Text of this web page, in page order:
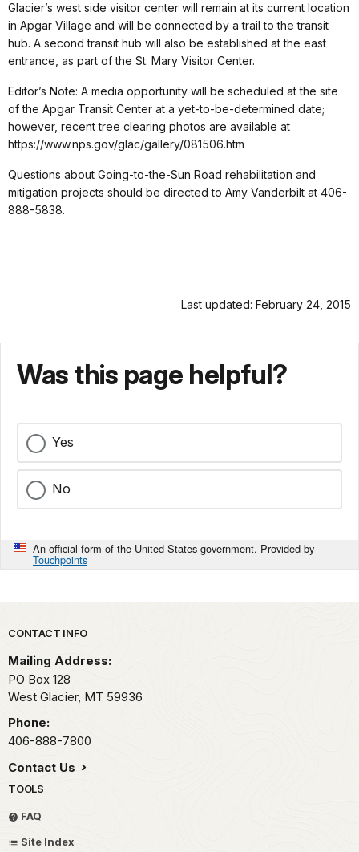
Glacier’s west side visitor center will remain at its current location
in Apgar Village and will be connected by a trail to the transit
hub. A second transit hub will also be established at the east
entrance, as part of the St. Mary Visitor Center.
Editor’s Note: A media opportunity will be scheduled at the site
of the Apgar Transit Center at a yet-to-be-determined date;
however, recent tree clearing photos are available at
https://www.nps.gov/glac/gallery/081506.htm
Questions about Going-to-the-Sun Road rehabilitation and
mitigation projects should be directed to Amy Vanderbilt at 406-
888-5838.
Last updated: February 24, 2015
Was this page helpful?
Yes
No
An official form of the United States government. Provided by
Touchpoints
Park footer
CONTACT INFO
Mailing Address:
PO Box 128
West Glacier, MT 59936
Phone:
406-888-7800
Contact Us
TOOLS
FAQ
Site Index